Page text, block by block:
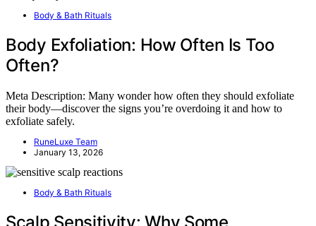
Body & Bath Rituals
Body Exfoliation: How Often Is Too
Often?
Meta Description: Many wonder how often they should exfoliate
their body—discover the signs you’re overdoing it and how to
exfoliate safely.
RuneLuxe Team
January 13, 2026
Body & Bath Rituals